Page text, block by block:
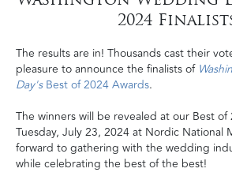
2024
The results are in! Thousands cast their
pleasure to announce the finalists of
Day'sBest of 2024 Awards.
The winners will be revealed at our Best of
Tuesday, July 23, 2024 at Nordic National
forward to gathering with the wedding
while celebrating the best of the best!